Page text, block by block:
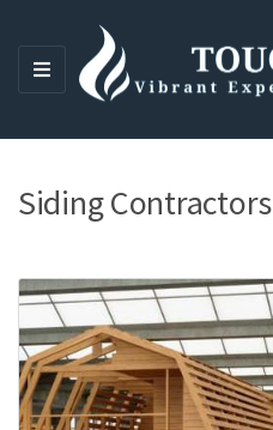
M
N
Siding Contractors